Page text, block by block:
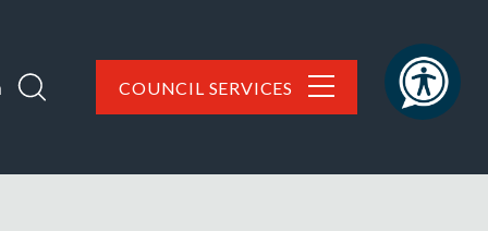
COUNCIL SERVICES